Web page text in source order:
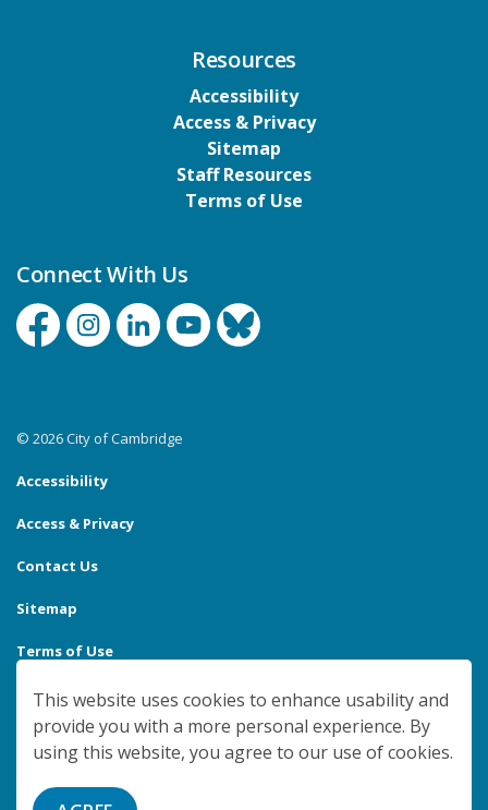
Resources
Accessibility
Access & Privacy
Sitemap
Staff Resources
Terms of Use
Connect With Us
FacebookInstagramLinkedinYouTubeBluesky
© 2026 City of Cambridge
Accessibility
Access & Privacy
Contact Us
Sitemap
Terms of Use
Made withGovstack
This website uses cookies to enhance usability and
provide you with a more personal experience. By
using this website, you agree to our use of cookies.